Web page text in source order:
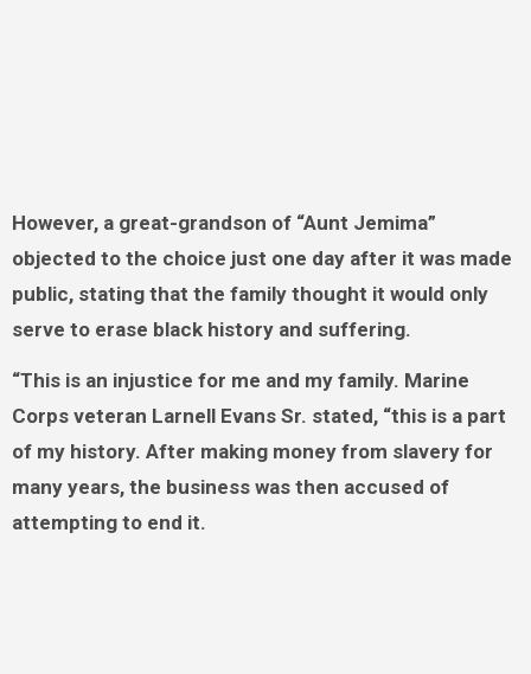
However, a great-grandson of “Aunt Jemima”
objected to the choice just one day after it was made
public, stating that the family thought it would only
serve to erase black history and suffering.
“This is an injustice for me and my family. Marine
Corps veteran Larnell Evans Sr. stated, “this is a part
of my history. After making money from slavery for
many years, the business was then accused of
attempting to end it.